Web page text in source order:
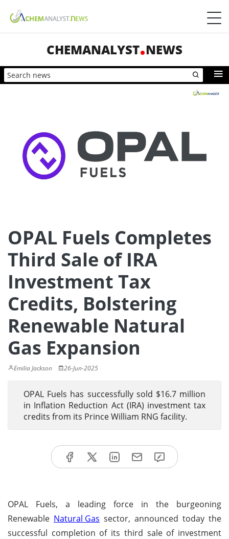
CHEMANALYST NEWS
OPAL Fuels Completes
Third Sale of IRA
Investment Tax
Credits, Bolstering
Renewable Natural
Gas Expansion
Emilia Jackson 26-Jun-2025
OPAL Fuels has successfully sold $16.7 million
in Inflation Reduction Act (IRA) investment tax
credits from its Prince William RNG facility.
OPAL Fuels, a leading force in the burgeoning
Renewable Natural Gas sector, announced today the
successful completion of its third sale of investment